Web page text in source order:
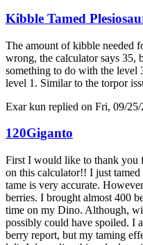
Kibble Tamed
The amount of kibble needed
wrong, the calculator says 35,
something to do with the level
level 1. Similar to the torpor
Exar kun replied on Fri, 09/
120Giganto
First I would like to thank you
on this calculator!! I just
tame is very accurate.
berries. I brought almost 400
time on my Dino. Although,
possibly could have spoiled. I
berry report, but my taming